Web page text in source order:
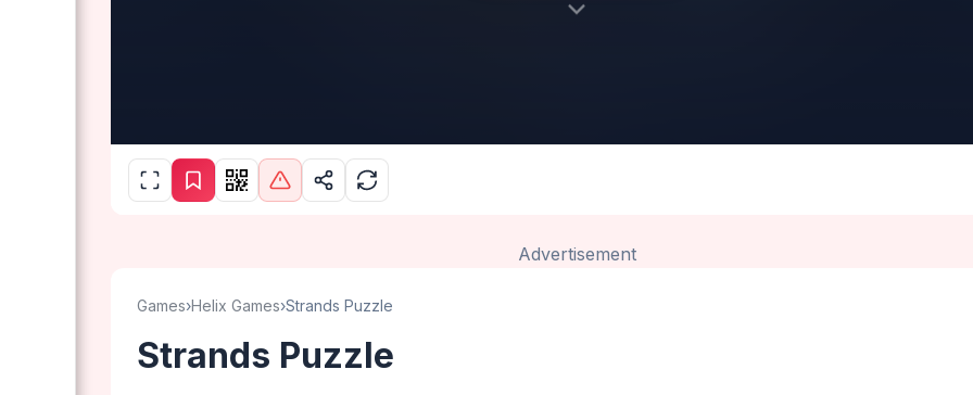
Advertisement
Games›Helix Games›Strands Puzzle
Strands Puzzle